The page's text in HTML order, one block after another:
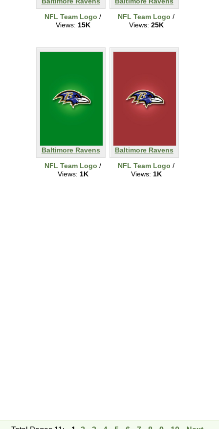
NFL Team Logo /
Views: 15K
NFL Team Logo /
Views: 25K
Baltimore Ravens
NFL Team Logo /
Views: 1K
Baltimore Ravens
NFL Team Logo /
Views: 1K